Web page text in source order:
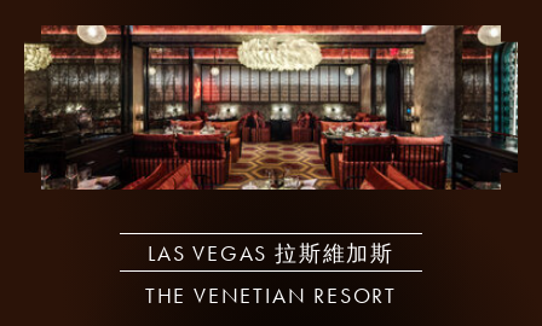
LAS VEGAS 拉斯維加斯
THE VENETIAN RESORT